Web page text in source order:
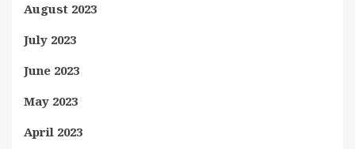
August 2023
July 2023
June 2023
May 2023
April 2023